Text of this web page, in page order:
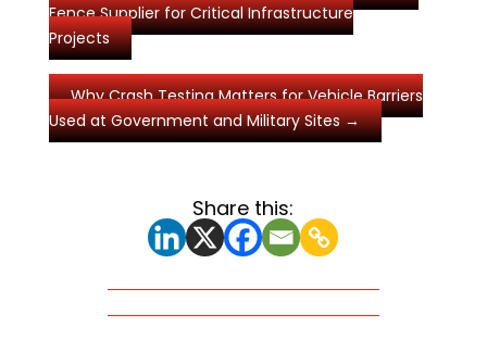
Fence Supplier for Critical Infrastructure
Projects
Why Crash Testing Matters for Vehicle Barriers
Used at Government and Military Sites→
Share this: